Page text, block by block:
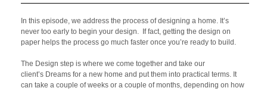
In this episode, we address the process of designing a home. It’s
never too early to begin your design. If fact, getting the design on
paper helps the process go much faster once you’re ready to build.
The Design step is where we come together and take our
client’s Dreams for a new home and put them into practical terms. It
can take a couple of weeks or a couple of months, depending on how